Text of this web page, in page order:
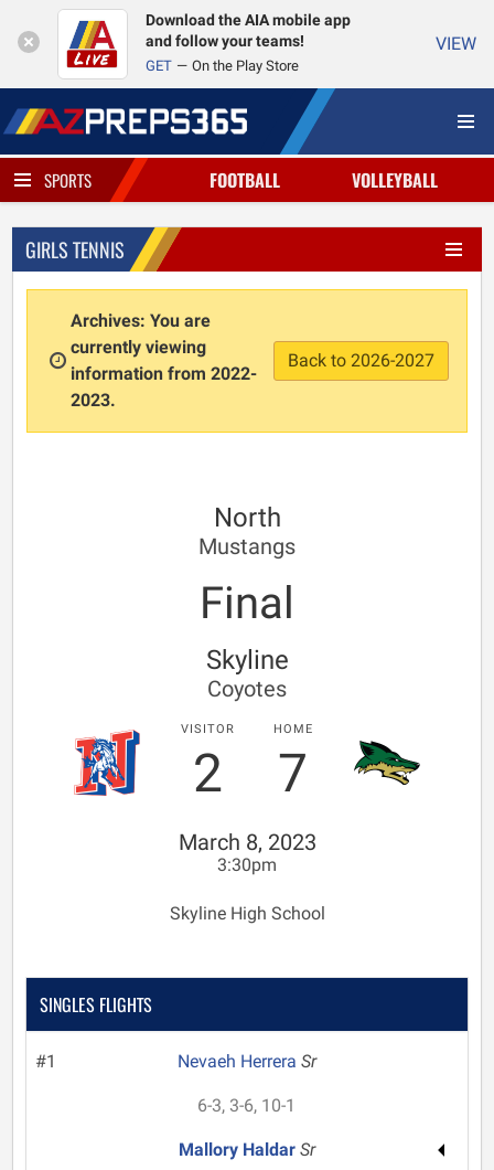
Download the AIA mobile app
and follow your teams!
GET On the Play Store
VIEW
SPORTS FOOTBALL VOLLEYBALL
GIRLS TENNIS
Archives: You are
currently viewing
information from 2022-
2023.
Back to 2026-2027
North
Mustangs
Final
Skyline
Coyotes
VISITOR
2
HOME
7
March 8, 2023
3:30pm
Skyline High School
SINGLES FLIGHTS
#1 Nevaeh Herrera Sr
6-3, 3-6, 10-1
Mallory Haldar Sr